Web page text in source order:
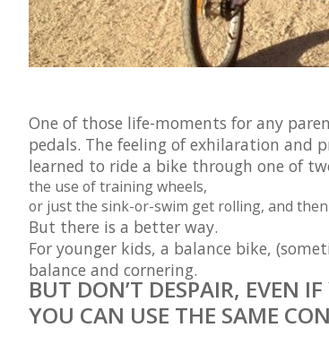
One of those life-moments for any
pedals. The feeling of exhilaration and
learned to ride a bike through one of
the use of training wheels,
or just the sink-or-swim get rolling, and
But there is a better way.
For younger kids, a balance bike,
balance and cornering.
BUT DON’T DESPAIR, EVEN
YOU CAN USE THE SAME